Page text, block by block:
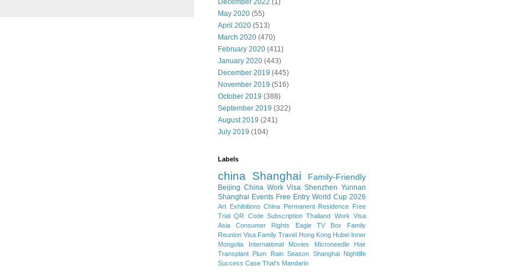
December 2022 (1)
May 2020 (55)
April 2020 (513)
March 2020 (470)
February 2020 (411)
January 2020 (443)
December 2019 (445)
November 2019 (516)
October 2019 (388)
September 2019 (322)
August 2019 (241)
July 2019 (104)
Labels
china Shanghai Family-Friendly
Beijing China Work Visa Shenzhen Yunnan
Shanghai Events Free Entry World Cup 2026
Art Exhibitions China Permanent Residence Free
Trial QR Code Subscription Thailand Work Visa
Asia
Consumer Rights Eagle TV Box
Family
Reunion Visa Family Travel Hong Kong Hubei Inner
Mongolia
International Movies
Microneedle Hair
Transplant Plum Rain Season Shanghai Nightlife
Success Case That's Mandarin